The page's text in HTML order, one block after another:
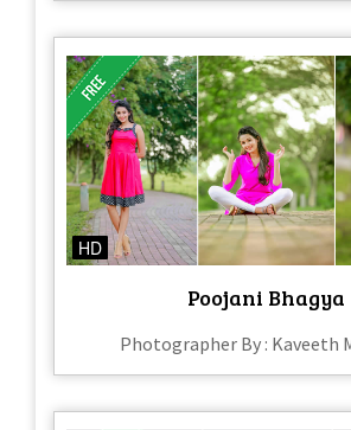
HD
Poojani Bhagya
Photographer By : Kaveeth